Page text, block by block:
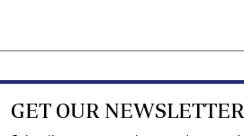
GET OUR NEWSLETTER